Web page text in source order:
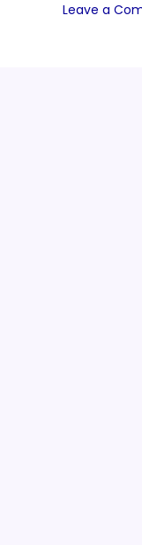
Leave a